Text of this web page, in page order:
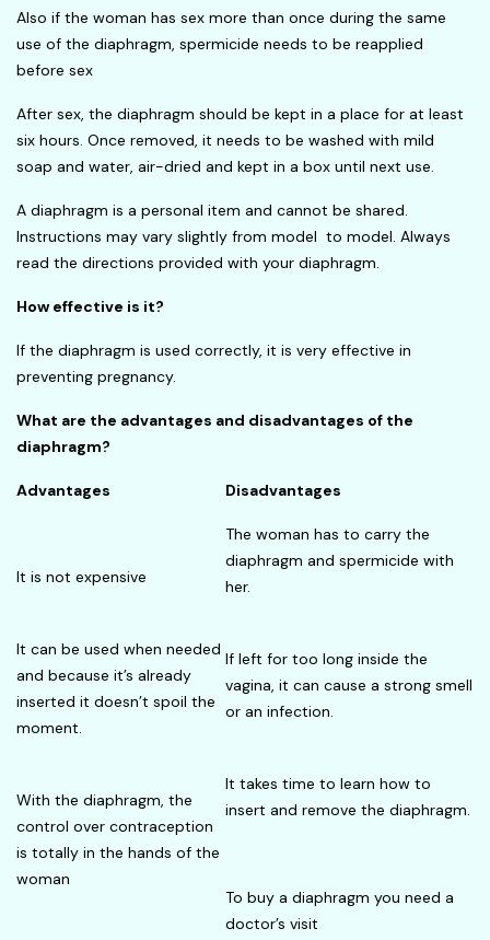
Also if the woman has sex more than once during the same
use of the diaphragm, spermicide needs to be reapplied
before sex
After sex, the diaphragm should be kept in a place for at least
six hours. Once removed, it needs to be washed with mild
soap and water, air-dried and kept in a box until next use.
A diaphragm is a personal item and cannot be shared.
Instructions may vary slightly from model to model. Always
read the directions provided with your diaphragm.
How effective is it?
If the diaphragm is used correctly, it is very effective in
preventing pregnancy.
What are the advantages and disadvantages of the
diaphragm?
Advantages Disadvantages
It is not expensive
It can be used when needed
and because it’s already
inserted it doesn’t spoil the
moment.
With the diaphragm, the
control over contraception
is totally in the hands of the
woman
The woman has to carry the
diaphragm and spermicide with
her.
If left for too long inside the
vagina, it can cause a strong smell
or an infection.
It takes time to learn how to
insert and remove the diaphragm.
To buy a diaphragm you need a
doctor’s visit